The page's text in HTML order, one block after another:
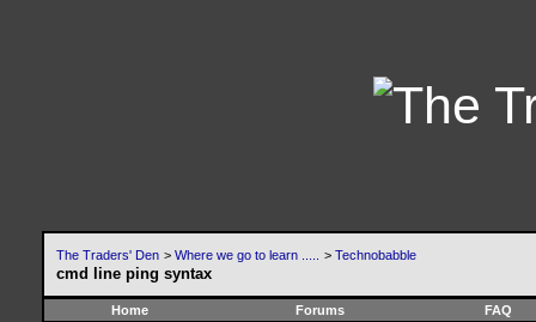
The Traders' Den > Where we go to learn ..... > Technobabble
cmd line ping syntax
Home Forums FAQ